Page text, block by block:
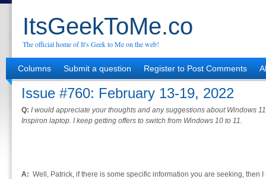
ItsGeekToMe.co
The official home of It's Geek to Me on the web!
Columns Submit a question Register to Post Comments
Issue #760: February 13-19, 2022
Q: I would appreciate your thoughts and any suggestions about Windows
Inspiron laptop. I keep getting offers to switch from Windows 10 to 11.
A: Well, Patrick, if there is some specific information you are seeking, then I